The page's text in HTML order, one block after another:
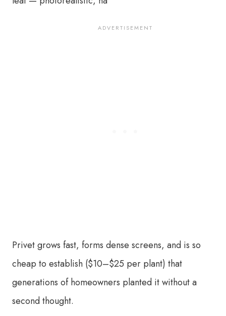
Privet grows fast, forms dense screens, and is so
cheap to establish ($10–$25 per plant) that
generations of homeowners planted it without a
second thought.